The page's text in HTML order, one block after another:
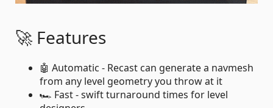
🚀 Features
🤖 Automatic - Recast can generate a navmesh
from any level geometry you throw at it
🏎️ Fast - swift turnaround times for level